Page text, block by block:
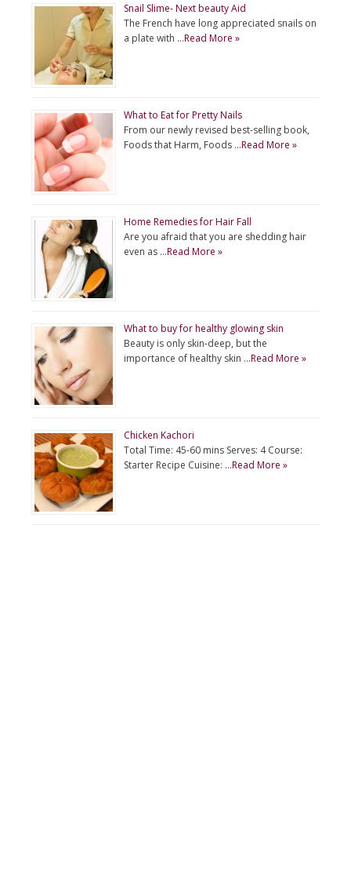
Snail Slime- Next beauty Aid
The French have long appreciated snails on
a plate with …Read More »
What to Eat for Pretty Nails
From our newly revised best-selling book,
Foods that Harm, Foods …Read More »
Home Remedies for Hair Fall
Are you afraid that you are shedding hair
even as …Read More »
What to buy for healthy glowing skin
Beauty is only skin-deep, but the
importance of healthy skin …Read More »
Chicken Kachori
Total Time: 45-60 mins Serves: 4 Course:
Starter Recipe Cuisine: …Read More »